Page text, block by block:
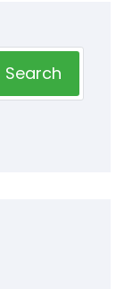
Search